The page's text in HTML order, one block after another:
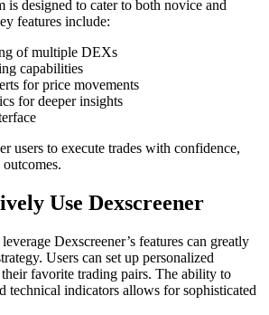
is designed to cater to both novice and
features include:
of multiple DEXs
capabilities
for price movements
for deeper insights
users to execute trades with confidence,
Use Dexscreener
Dexscreener’s features can greatly
Users can set up personalized
favorite trading pairs. The ability to
technical indicators allows for sophisticated